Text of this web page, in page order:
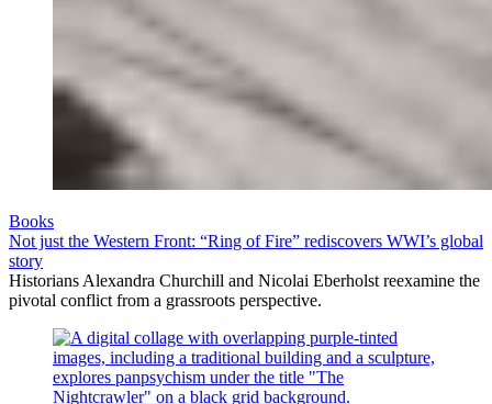
Books
Not just the Western Front: “Ring of Fire” rediscovers WWI’s global
story
Historians Alexandra Churchill and Nicolai Eberholst reexamine the
pivotal conflict from a grassroots perspective.